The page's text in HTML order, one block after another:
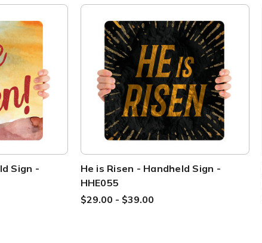
Sign -
He is Risen - Handheld Sign -
HHE055
$29.00 - $39.00